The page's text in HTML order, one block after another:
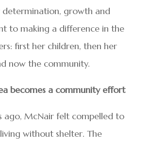
determination, growth and
to making a difference in the
first her children, then her
now the community.
becomes a community effort
ago, McNair felt compelled to
without shelter. The